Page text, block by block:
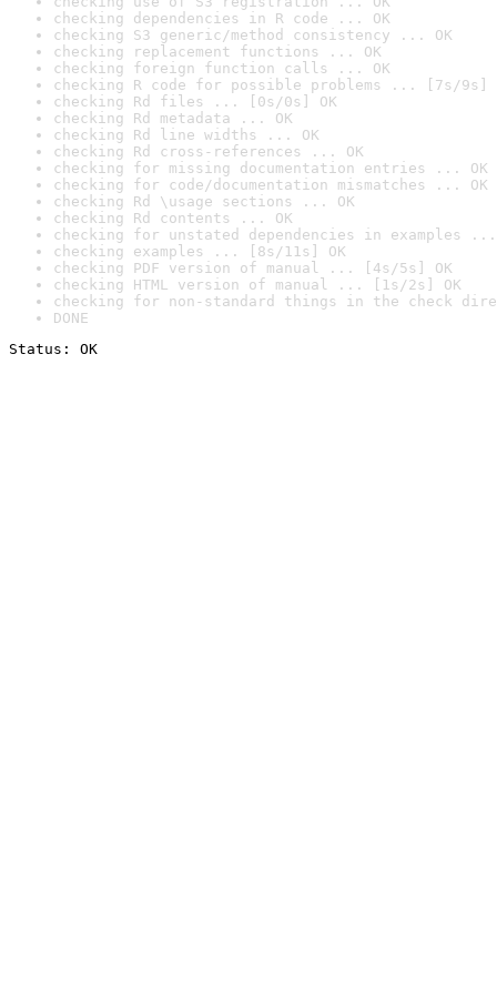
checking dependencies in R code ... OK
checking S3 generic/method consistency ... OK
checking replacement functions ... OK
checking foreign function calls ... OK
checking R code for possible problems ... [7s/9s]
checking Rd files ... [0s/0s] OK
checking Rd metadata ... OK
checking Rd line widths ... OK
checking Rd cross-references ... OK
checking for missing documentation entries ... OK
checking for code/documentation mismatches ... OK
checking Rd \usage sections ... OK
checking Rd contents ... OK
checking for unstated dependencies in examples ...
checking examples ... [8s/11s] OK
checking PDF version of manual ... [4s/5s] OK
checking HTML version of manual ... [1s/2s] OK
checking for non-standard things in the check
DONE
Status: OK